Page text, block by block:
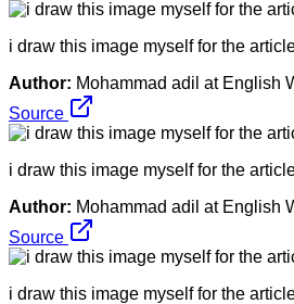
i draw this image myself for the
Author: Mohammad adil at English
Source
i draw this image myself for the
Author: Mohammad adil at English
Source
i draw this image myself for the